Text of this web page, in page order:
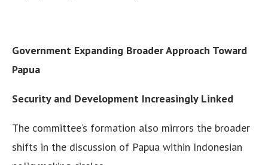
Government Expanding Broader Approach Toward
Papua
Security and Development Increasingly Linked
The committee’s formation also mirrors the broader
shifts in the discussion of Papua within Indonesian